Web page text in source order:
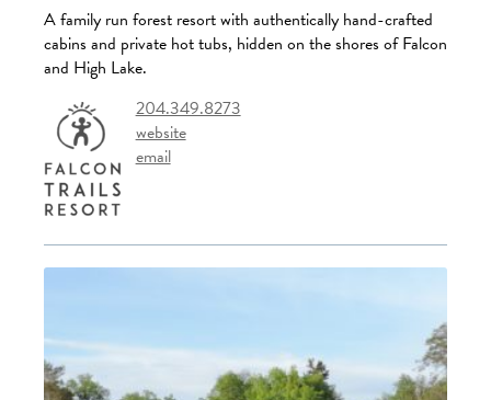
A family run forest resort with authentically hand-crafted
cabins and private hot tubs, hidden on the shores of Falcon
and High Lake.
204.349.8273
website
email